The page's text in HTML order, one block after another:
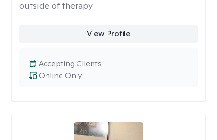
outside of therapy.
View Profile
Online Only
Accepting Clients